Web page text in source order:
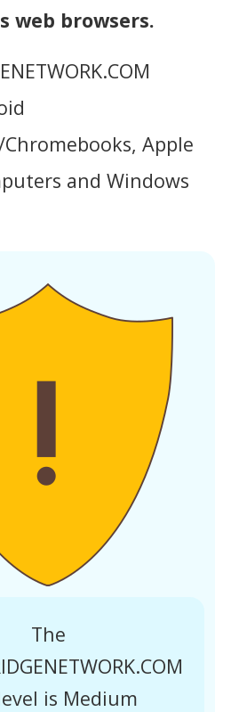
web browsers.
Apple
and Windows
The
is Medium